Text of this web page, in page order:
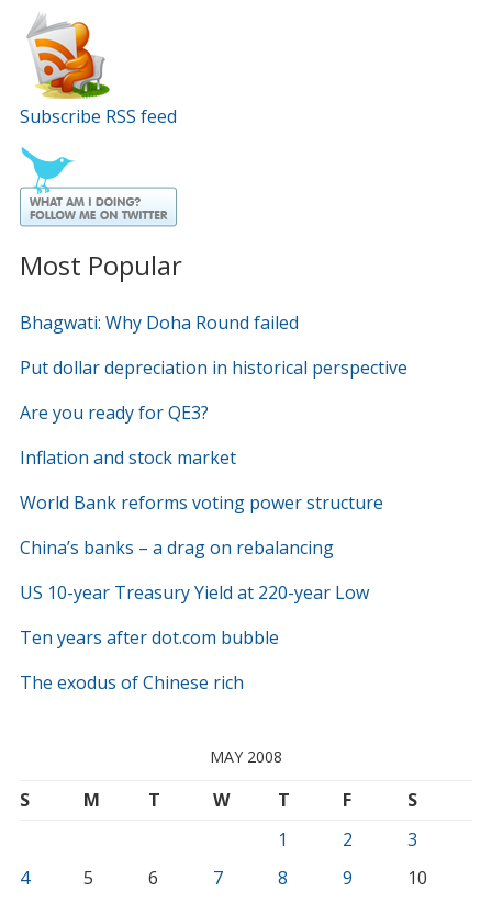
Subscribe RSS feed
Most Popular
Bhagwati: Why Doha Round failed
Put dollar depreciation in historical perspective
Are you ready for QE3?
Inflation and stock market
World Bank reforms voting power structure
China’s banks – a drag on rebalancing
US 10-year Treasury Yield at 220-year Low
Ten years after dot.com bubble
The exodus of Chinese rich
MAY 2008
S M T W T F
S
1
2
3
4
5 6 7 8 9
10